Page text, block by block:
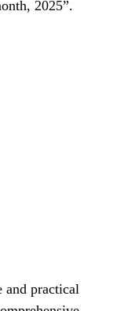
2025”.
and practical